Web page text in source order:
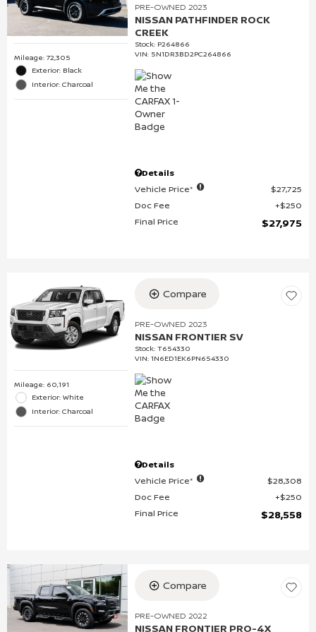
Mileage: 72,305
Exterior: Black
Interior: Charcoal
PRE-OWNED 2023
NISSAN PATHFINDER ROCK
CREEK
Stock: P264866
VIN: 5N1DR3BD2PC264866
Details
Vehicle Price*
$27,725
Doc Fee
$250
Final Price
$27,975
Mileage: 60,191
Exterior: White
Interior: Charcoal
Compare
PRE-OWNED 2023
NISSAN FRONTIER SV
Stock:T654330
VIN:1N6ED1EK6PN654330
Details
Vehicle Price*
$28,308
Doc Fee
$250
Final Price
$28,558
Compare
PRE-OWNED 2022
NISSAN FRONTIER PRO-4X